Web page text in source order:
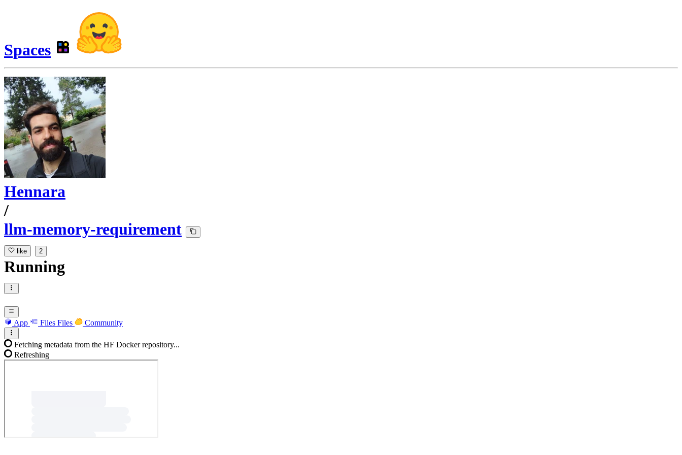
Spaces
Hennara
/
llm-memory-requirement
like 2
Running
App Files Files Community
Fetching metadata from the HF Docker repository...
Refreshing